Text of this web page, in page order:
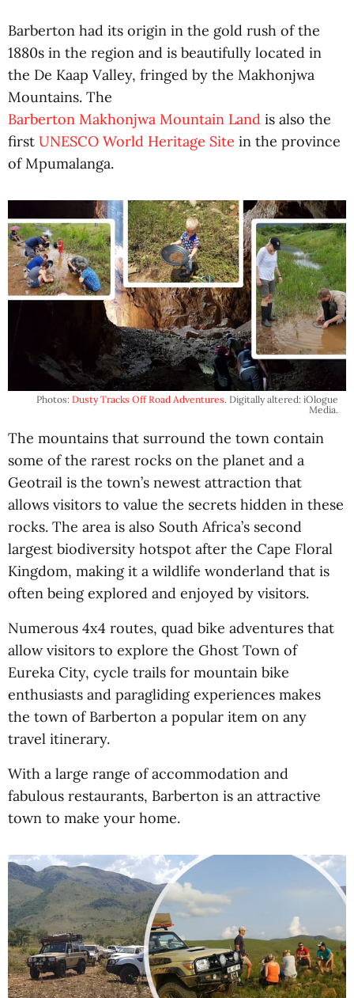
Barberton had its origin in the gold rush of the
1880s in the region and is beautifully located in
the De Kaap Valley, fringed by the Makhonjwa
Mountains. The
Barberton Makhonjwa Mountain Land is also the
first UNESCO World Heritage Site in the province
of Mpumalanga.
Photos: Dusty Tracks Off Road Adventures. Digitally altered: iOlogue
Media.
The mountains that surround the town contain
some of the rarest rocks on the planet and a
Geotrail is the town’s newest attraction that
allows visitors to value the secrets hidden in these
rocks. The area is also South Africa’s second
largest biodiversity hotspot after the Cape Floral
Kingdom, making it a wildlife wonderland that is
often being explored and enjoyed by visitors.
Numerous 4x4 routes, quad bike adventures that
allow visitors to explore the Ghost Town of
Eureka City, cycle trails for mountain bike
enthusiasts and paragliding experiences makes
the town of Barberton a popular item on any
travel itinerary.
With a large range of accommodation and
fabulous restaurants, Barberton is an attractive
town to make your home.